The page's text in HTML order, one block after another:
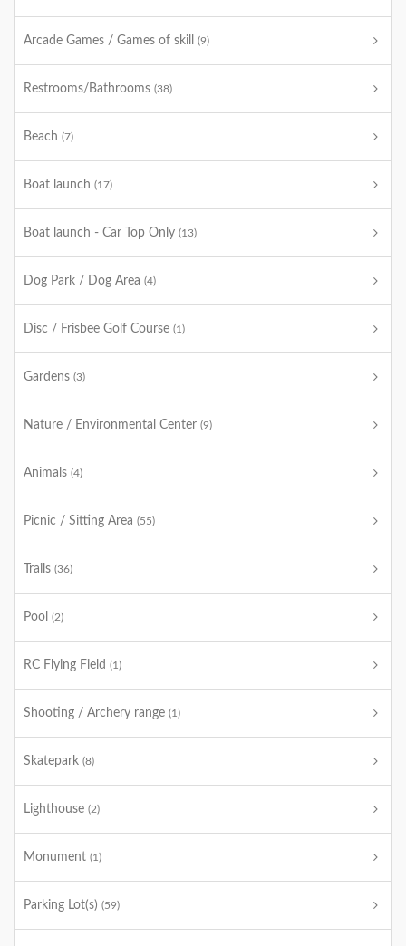
Arcade Games / Games of skill (9)
Restrooms/Bathrooms (38)
Beach (7)
Boat launch (17)
Boat launch - Car Top Only (13)
Dog Park / Dog Area (4)
Disc / Frisbee Golf Course (1)
Gardens (3)
Nature / Environmental Center (9)
Animals (4)
Picnic / Sitting Area (55)
Trails (36)
Pool (2)
RC Flying Field (1)
Shooting / Archery range (1)
Skatepark (8)
Lighthouse (2)
Monument (1)
Parking Lot(s) (59)